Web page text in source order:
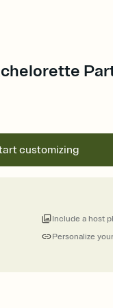
customizing
Personalize
Include a host